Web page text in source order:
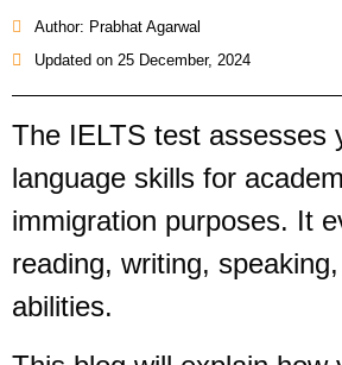
Author: Prabhat Agarwal
Updated on 25 December, 2024
The IELTS test assesses
language skills for
immigration purposes. It
reading, writing,
abilities.